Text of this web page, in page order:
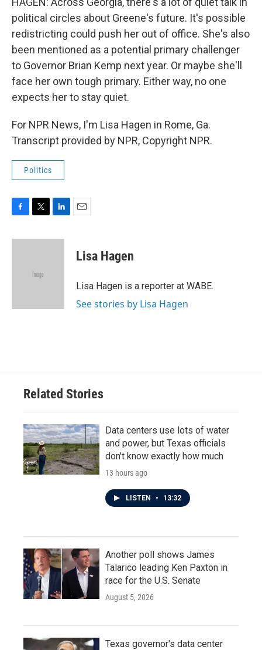
political circles about Greene's future. It's possible
redistricting could push her out of office. She's also
been mentioned as a potential primary challenger
to Governor Brian Kemp next year. Or maybe she'll
face her own tough primary. Either way, no one
expects her to stay quiet.
For NPR News, I'm Lisa Hagen in Rome, Ga.
Transcript provided by NPR, Copyright NPR.
Politics
c
i
e
n
Lisa Hagen
Lisa Hagen is a reporter at WABE.
See stories by Lisa Hagen
Related Stories
Data centers use lots of water
and power, but Texas officials
don't know exactly how much
13 hours ago
LISTEN • 13:32
Another poll shows James
Talarico leading Ken Paxton in
race for the U.S. Senate
August 5, 2026
Texas governor's data center